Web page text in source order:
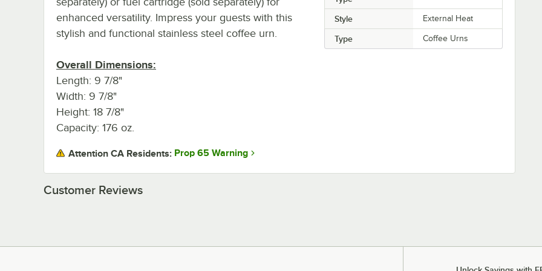
Style External Heat
Type Coffee Urns
enhanced versatility. Impress your guests with this
stylish and functional stainless steel coffee urn.
Overall Dimensions:
Length: 9 7/8"
Width: 9 7/8"
Height: 18 7/8"
Capacity: 176 oz.
Attention CA Residents: Prop 65 Warning
Customer Reviews